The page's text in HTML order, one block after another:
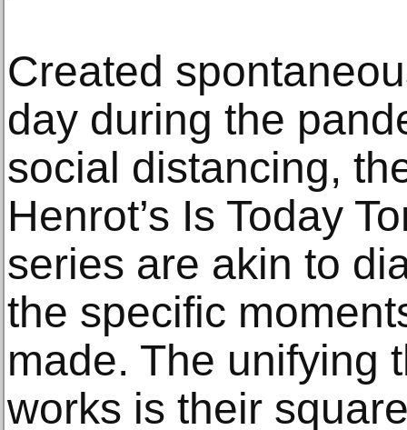
Created
day during the
social distancing,
Henrot’s Is Today
series are akin to
the specific
made. The unifying
works is their